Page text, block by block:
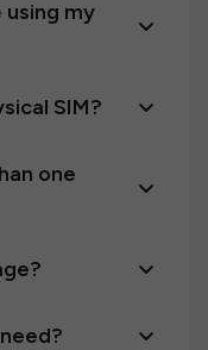
using my
SIM?
one